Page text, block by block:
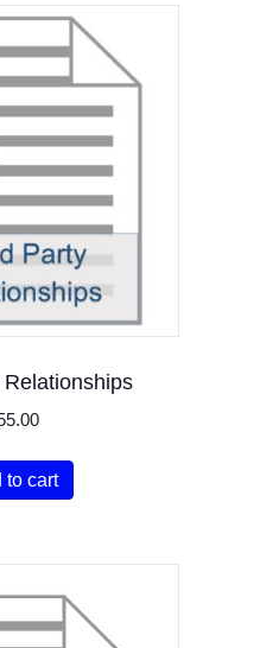
to cart